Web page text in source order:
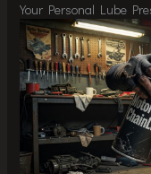
Your Personal Lube